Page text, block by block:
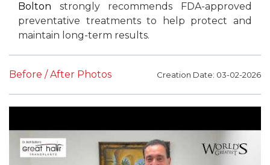
Bolton strongly recommends FDA-approved
preventative treatments to help protect and
maintain long-term results.
Before / After Photos Creation Date: 03-02-2026